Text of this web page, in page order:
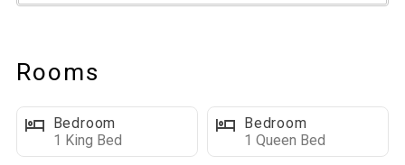
comfortable and all of the furniture and appliances were very
Relax and enjoy the quiet scenery and splendor of this
beautiful home east of Deadwood! Main level has a
large Living/Dining/Kitchen area, large family room on the
lower level, 3 decks, patio, fire pit, hot tub and is fully equipped
Rooms
Bedroom
1 King Bed
Bedroom
1 Queen Bed